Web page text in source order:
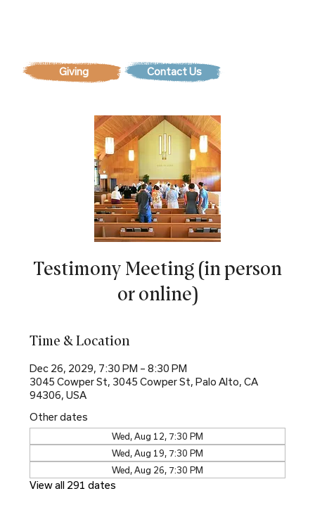
Giving Contact Us
Testimony Meeting (in person
or online)
Time & Location
Dec 26, 2029, 7:30 PM – 8:30 PM
3045 Cowper St, 3045 Cowper St, Palo Alto, CA
94306, USA
Other dates
Wed, Aug 12, 7:30 PM
Wed, Aug 19, 7:30 PM
Wed, Aug 26, 7:30 PM
View all 291 dates